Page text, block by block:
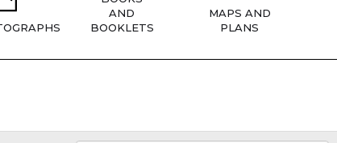
AND
BOOKLETS
MAPS AND
PLANS